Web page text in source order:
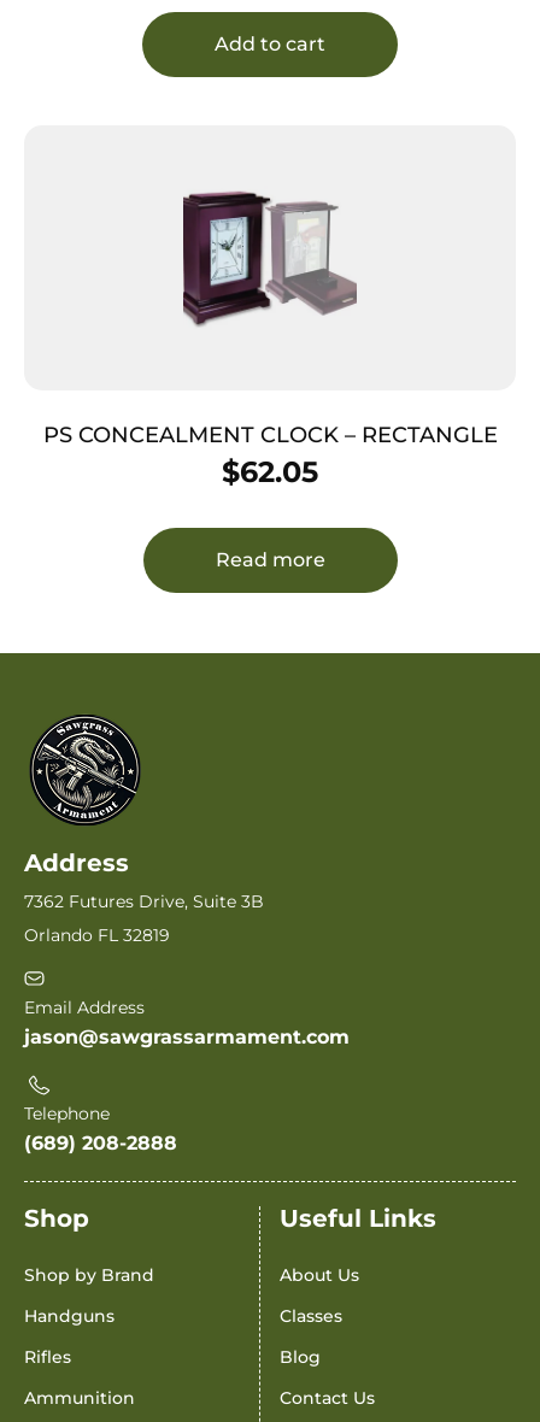
Add to cart
PS CONCEALMENT CLOCK – RECTANGLE
$62.05
Read more
Address
7362 Futures Drive, Suite 3B
Orlando FL 32819
Email Address
jason@sawgrassarmament.com
Telephone
(689) 208-2888
Shop
Shop by Brand
Handguns
Rifles
Ammunition
Useful Links
About Us
Classes
Blog
Contact Us